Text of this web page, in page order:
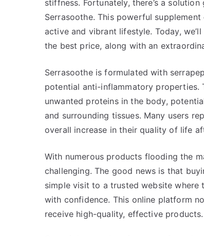
stiffness. Fortunately, there’s a
Serrasoothe. This powerful
active and vibrant lifestyle. Today,
the best price, along with an
Serrasoothe is formulated with
potential anti-inflammatory properties.
unwanted proteins in the body,
and surrounding tissues. Many users
overall increase in their quality of life
With numerous products flooding the
challenging. The good news is that
simple visit to a trusted website where
with confidence. This online platform
receive high-quality, effective products.